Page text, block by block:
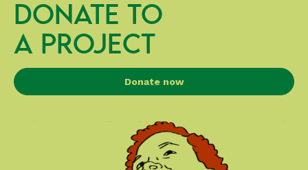
DONATE TO
A PROJECT
Donate now